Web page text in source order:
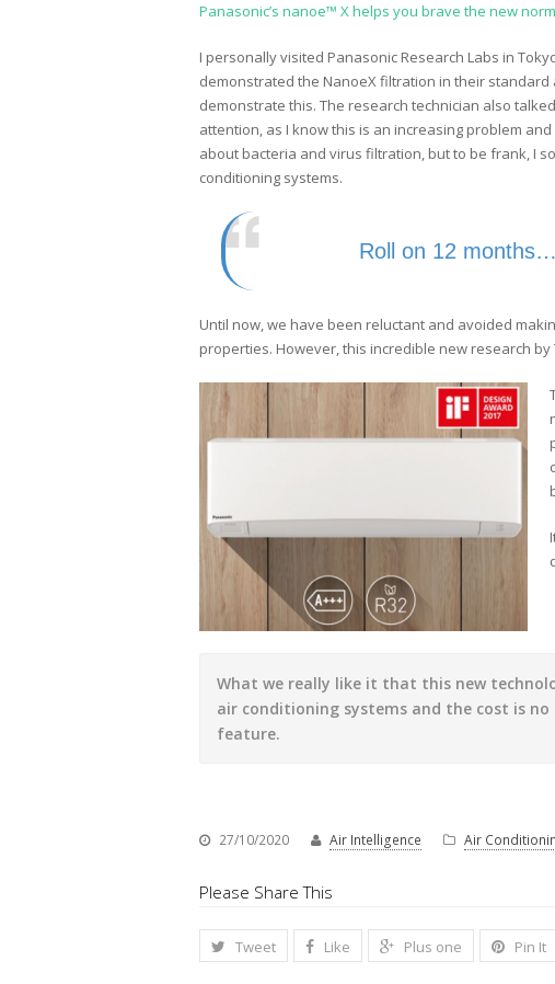
Panasonic’s nanoe™ X helps you brave the new
I personally visited Panasonic Research Labs in
demonstrated the NanoeX filtration in their
demonstrate this. The research technician also
attention, as I know this is an increasing problem
about bacteria and virus filtration, but to be frank, I
conditioning systems.
Roll on 12
Until now, we have been reluctant and avoided
properties. However, this incredible new research
What we really like it that this new
air conditioning systems and the cost is
feature.
27/10/2020 Air Intelligence Air
Please Share This
Tweet Like Plus one Pin It